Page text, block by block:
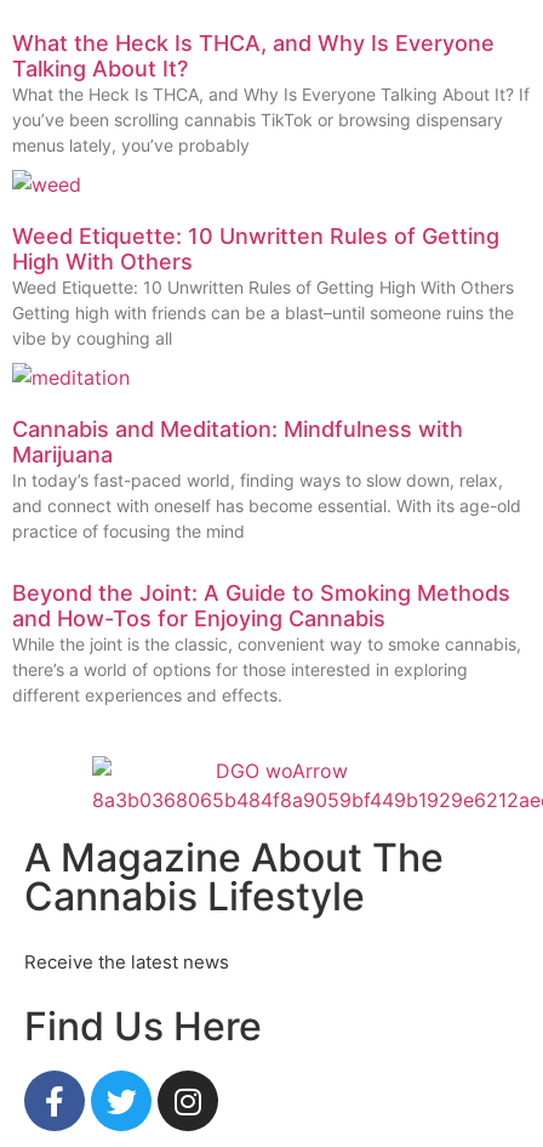
What the Heck Is THCA, and Why Is Everyone
Talking About It?
What the Heck Is THCA, and Why Is Everyone Talking About It? If
you’ve been scrolling cannabis TikTok or browsing dispensary
menus lately, you’ve probably
Weed Etiquette: 10 Unwritten Rules of Getting
High With Others
Weed Etiquette: 10 Unwritten Rules of Getting High With Others
Getting high with friends can be a blast–until someone ruins the
vibe by coughing all
Cannabis and Meditation: Mindfulness with
Marijuana
In today’s fast-paced world, finding ways to slow down, relax,
and connect with oneself has become essential. With its age-old
practice of focusing the mind
Beyond the Joint: A Guide to Smoking Methods
and How-Tos for Enjoying Cannabis
While the joint is the classic, convenient way to smoke cannabis,
there’s a world of options for those interested in exploring
different experiences and effects.
A Magazine About The
Cannabis Lifestyle
Receive the latest news
Find Us Here